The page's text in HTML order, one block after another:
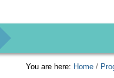
You are here: Home /